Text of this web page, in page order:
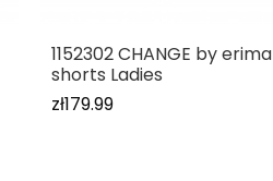
1152302 CHANGE by erima
shorts Ladies
zł179.99